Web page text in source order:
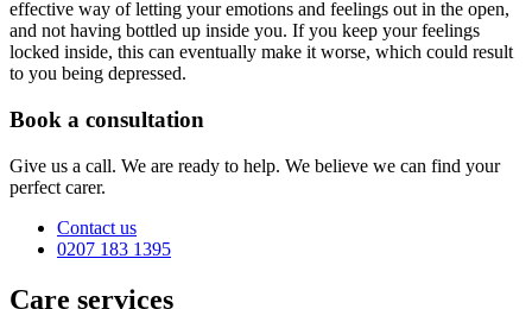
effective way of letting your emotions and feelings out in the open,
and not having bottled up inside you. If you keep your feelings
locked inside, this can eventually make it worse, which could result
to you being depressed.
Book a consultation
Give us a call. We are ready to help. We believe we can find your
perfect carer.
Contact us
0207 183 1395
Care services